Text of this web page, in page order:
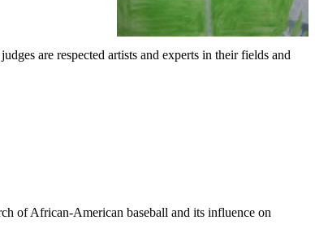
are respected artists and experts in their fields and
of African-American baseball and its influence on